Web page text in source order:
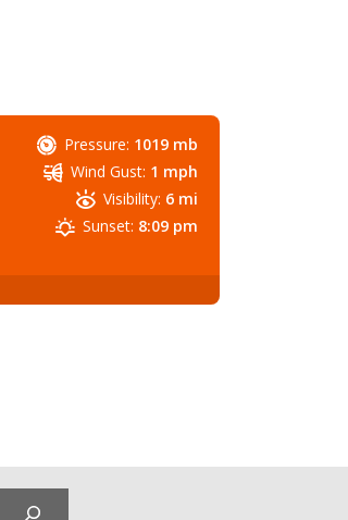
Pressure: 1019 mb
Wind Gust: 1 mph
Visibility: 6 mi
Sunset: 8:09 pm